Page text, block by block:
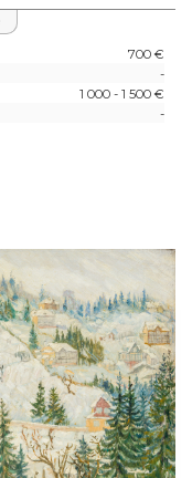
700 €
-
1 000 - 1 500 €
-